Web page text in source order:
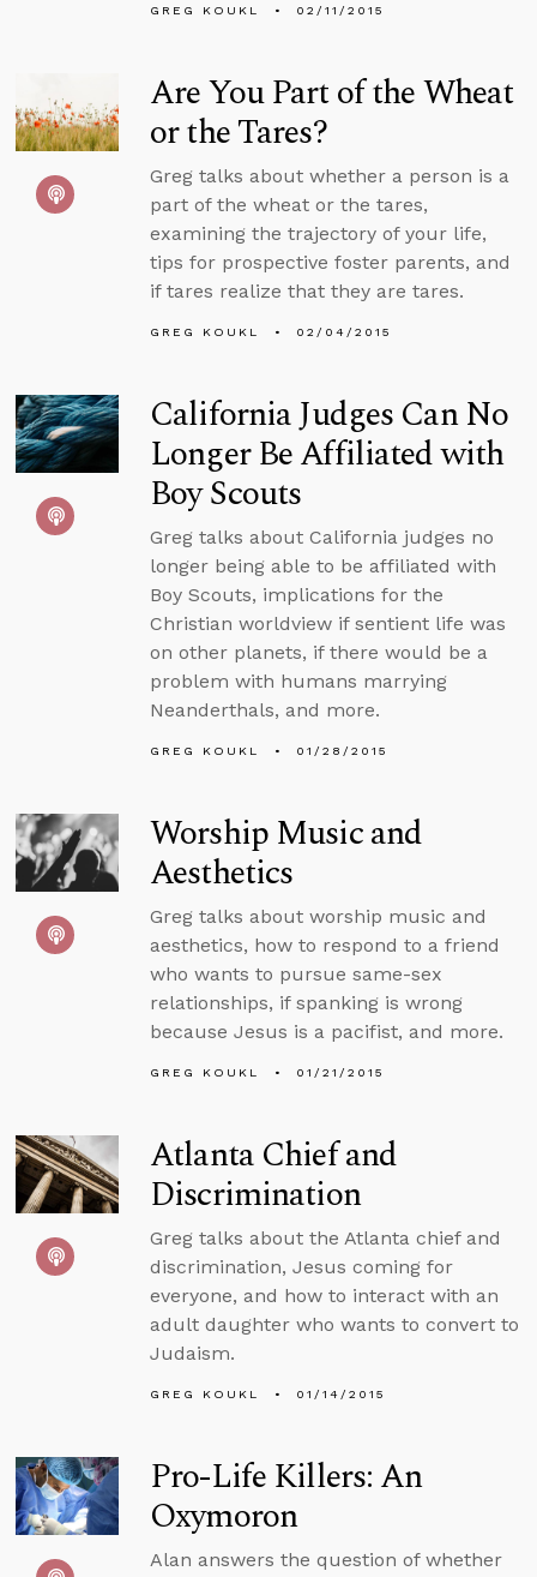
GREG KOUKL 02/11/2015
Are You Part of the Wheat
or the Tares?
Greg talks about whether a person is a
part of the wheat or the tares,
examining the trajectory of your life,
tips for prospective foster parents, and
if tares realize that they are tares.
GREG KOUKL 02/04/2015
California Judges Can No
Longer Be Affiliated with
Boy Scouts
Greg talks about California judges no
longer being able to be affiliated with
Boy Scouts, implications for the
Christian worldview if sentient life was
on other planets, if there would be a
problem with humans marrying
Neanderthals, and more.
GREG KOUKL 01/28/2015
Worship Music and
Aesthetics
Greg talks about worship music and
aesthetics, how to respond to a friend
who wants to pursue same-sex
relationships, if spanking is wrong
because Jesus is a pacifist, and more.
GREG KOUKL 01/21/2015
Atlanta Chief and
Discrimination
Greg talks about the Atlanta chief and
discrimination, Jesus coming for
everyone, and how to interact with an
adult daughter who wants to convert to
Judaism.
GREG KOUKL 01/14/2015
Pro-Life Killers: An
Oxymoron
Alan answers the question of whether